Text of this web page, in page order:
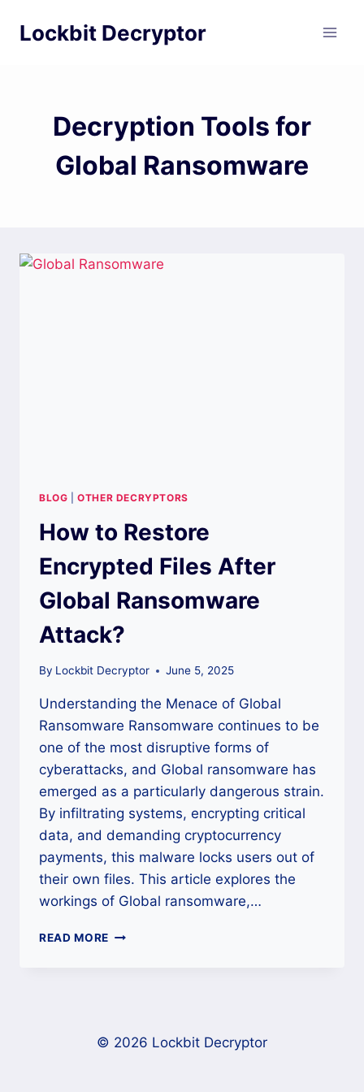
Lockbit Decryptor
Decryption Tools for
Global Ransomware
BLOG |OTHER DECRYPTORS
How to Restore
Encrypted Files After
Global Ransomware
Attack?
By Lockbit Decryptor June 5, 2025
Understanding the Menace of Global
Ransomware Ransomware continues to be
one of the most disruptive forms of
cyberattacks, and Global ransomware has
emerged as a particularly dangerous strain.
By infiltrating systems, encrypting critical
data, and demanding cryptocurrency
payments, this malware locks users out of
their own files. This article explores the
workings of Global ransomware,…
READ MORE HOW
GLOBAL
© 2026 Lockbit Decryptor